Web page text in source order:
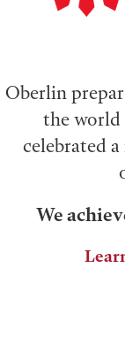
Oberlin
the world
celebrated
We